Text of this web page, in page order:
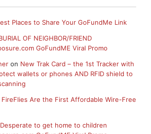
Places to Share Your GoFundMe Link
OF NEIGHBOR/FRIEND
GoFundME Viral Promo
on New Trak Card – the 1st Tracker with
wallets or phones AND RFID shield to
FireFlies Are the First Affordable Wire-Free
Desperate to get home to children